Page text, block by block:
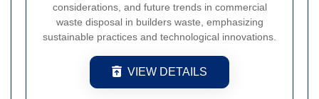
considerations, and future trends in commercial
waste disposal in builders waste, emphasizing
sustainable practices and technological innovations.
VIEW DETAILS